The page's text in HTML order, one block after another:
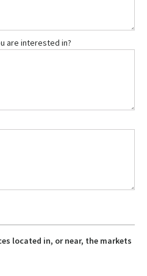
are interested in?
located in, or near, the markets